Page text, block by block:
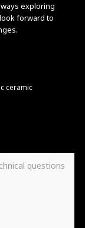
exploring
forward to
ceramic